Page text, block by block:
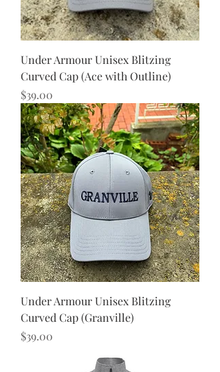
Under Armour Unisex Blitzing
Curved Cap (Ace with Outline)
Price
$39.00
Under Armour Unisex Blitzing
Curved Cap (Granville)
Price
$39.00